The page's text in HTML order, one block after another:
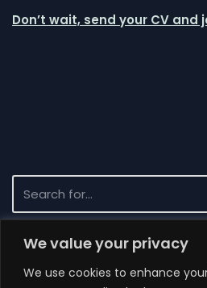
We value your privacy
We use cookies to enhance
Don’t wait, send your CV and
Recent News
Completion of the project